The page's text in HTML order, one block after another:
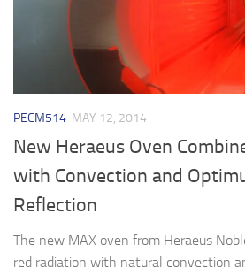
PECM514 MAY 12, 2014
New Heraeus Oven
with Convection and
Reflection
The new MAX oven from Heraeus
red radiation with natural convection